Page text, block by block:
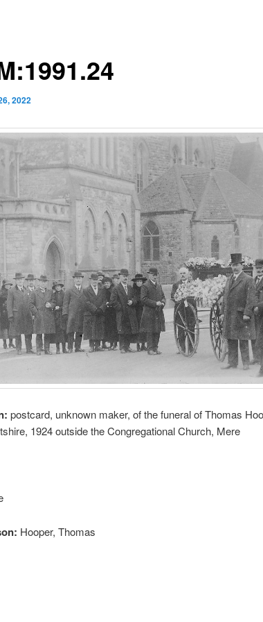
2022
postcard, unknown maker, of the funeral of Thomas
1924 outside the Congregational Church, Mere
Hooper, Thomas